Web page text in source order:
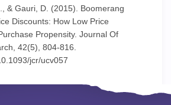
& Gauri, D. (2015). Boomerang
Discounts: How Low Price
Propensity. Journal Of
42(5), 804-816.
jcr/ucv057